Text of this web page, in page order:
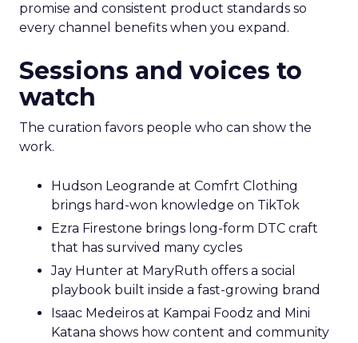
promise and consistent product standards so
every channel benefits when you expand.
Sessions and voices to
watch
The curation favors people who can show the
work.
Hudson Leogrande at Comfrt Clothing
brings hard-won knowledge on TikTok
Ezra Firestone brings long-form DTC craft
that has survived many cycles
Jay Hunter at MaryRuth offers a social
playbook built inside a fast-growing brand
Isaac Medeiros at Kampai Foodz and Mini
Katana shows how content and community